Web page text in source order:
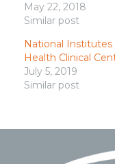
May 22, 2018
Similar post
National Institutes
Health Clinical
July 5, 2019
Similar post